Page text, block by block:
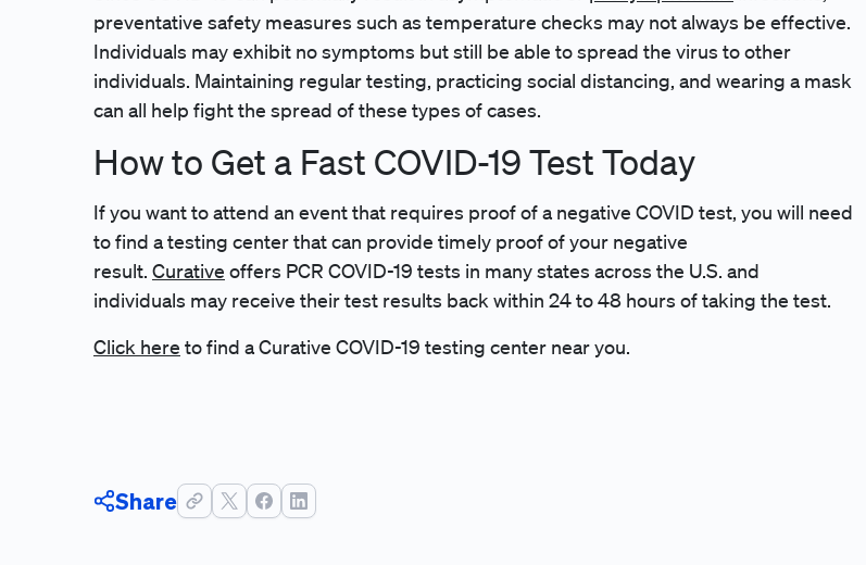
preventative safety measures such as temperature checks may not always be effective.
Individuals may exhibit no symptoms but still be able to spread the virus to other
individuals. Maintaining regular testing, practicing social distancing, and wearing a mask
can all help fight the spread of these types of cases.
How to Get a Fast COVID-19 Test Today
If you want to attend an event that requires proof of a negative COVID test, you will need
to find a testing center that can provide timely proof of your negative
result. Curative offers PCR COVID-19 tests in many states across the U.S. and
individuals may receive their test results back within 24 to 48 hours of taking the test.
Click here to find a Curative COVID-19 testing center near you.
Share